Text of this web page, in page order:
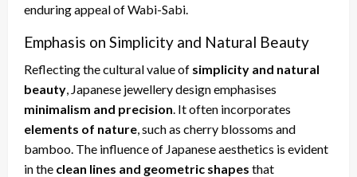
enduring appeal of Wabi-Sabi.
Emphasis on Simplicity and Natural Beauty
Reflecting the cultural value of simplicity and natural
beauty, Japanese jewellery design emphasises
minimalism and precision. It often incorporates
elements of nature, such as cherry blossoms and
bamboo. The influence of Japanese aesthetics is evident
in the clean lines and geometric shapes that